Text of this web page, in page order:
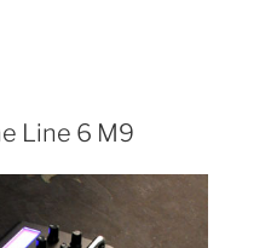
Line 6 M9